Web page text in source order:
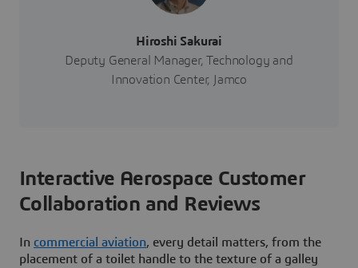
Hiroshi Sakurai
Deputy General Manager, Technology and
Innovation Center, Jamco
Interactive Aerospace Customer
Collaboration and Reviews
In commercial aviation, every detail matters, from the
placement of a toilet handle to the texture of a galley